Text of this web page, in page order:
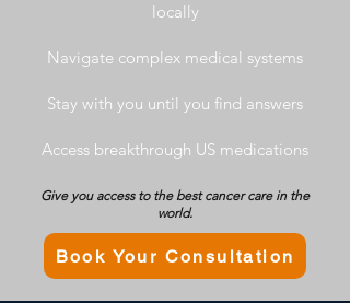
locally
Navigate complex medical systems
Stay with you until you find answers
Access breakthrough US medications
Give you access to the best cancer care in the
world.
Book Your Consultation